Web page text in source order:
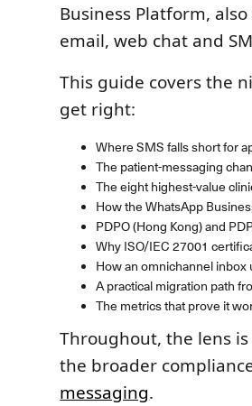
Business Platform,
email, web chat and
This guide covers the
get right:
Where SMS falls short for
The patient-messaging
The eight highest-value
How the WhatsApp
PDPO (Hong Kong) and
Why ISO/IEC 27001
How an omnichannel inbox
A practical migration path
The metrics that prove it
Throughout, the lens
the broader
messaging.